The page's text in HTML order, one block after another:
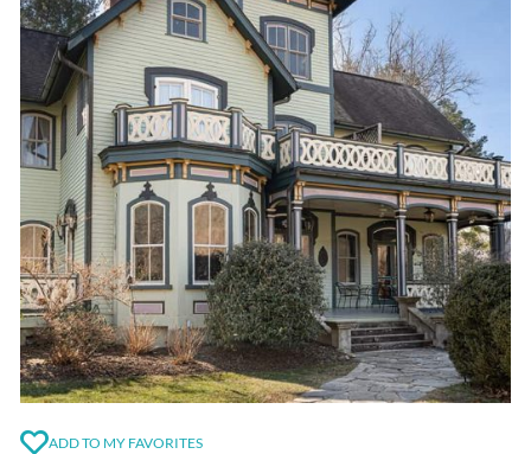
ADD TO MY FAVORITES